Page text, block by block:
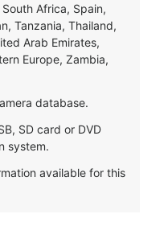
Africa, Spain,
Tanzania, Thailand,
Arab Emirates,
Europe, Zambia,
database.
SD card or DVD
system.
available for this